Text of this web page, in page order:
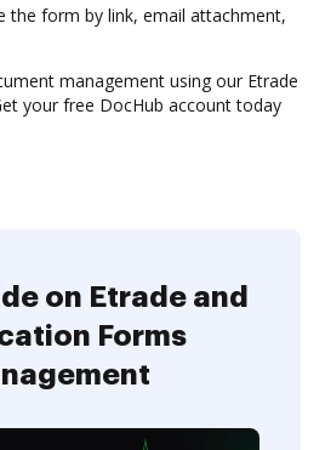
the form by link, email attachment,
management using our Etrade
your free DocHub account today
on Etrade and
Forms